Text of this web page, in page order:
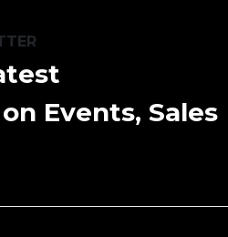
Events, Sales